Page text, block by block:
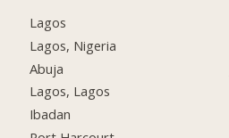
Lagos
Lagos, Nigeria
Abuja
Lagos, Lagos
Ibadan